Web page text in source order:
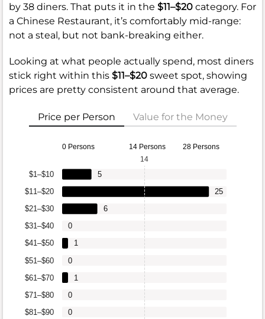
by 38 diners. That puts it in the $11–$20 category. For
a Chinese Restaurant, it’s comfortably mid-range:
not a steal, but not bank-breaking either.
Looking at what people actually spend, most diners
stick right within this $11–$20 sweet spot, showing
prices are pretty consistent around that average.
Price per Person Value for the Money
0 Persons 14 Persons 28 Persons
$81–$90
$71–$80
$61–$70
$51–$60
$41–$50
$31–$40
$21–$30
$11–$20
$1–$10
0
0
1
0
1
0
6
25
5
14